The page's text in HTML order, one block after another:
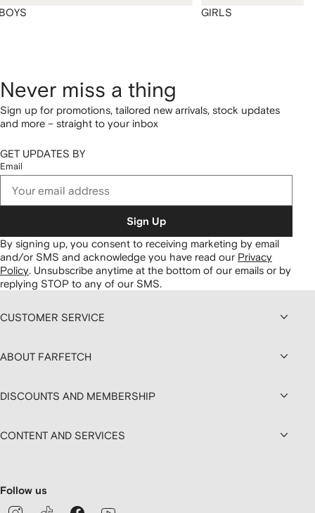
GIRLS
Never miss a thing
Sign up for promotions, tailored new arrivals, stock updates
and more – straight to your inbox
GET UPDATES BY
Email
Sign Up
By signing up, you consent to receiving marketing by email
and/or SMS and acknowledge you have read our Privacy
Policy. Unsubscribe anytime at the bottom of our emails or by
replying STOP to any of our SMS.
CUSTOMER SERVICE
ABOUT FARFETCH
DISCOUNTS AND MEMBERSHIP
CONTENT AND SERVICES
Follow us